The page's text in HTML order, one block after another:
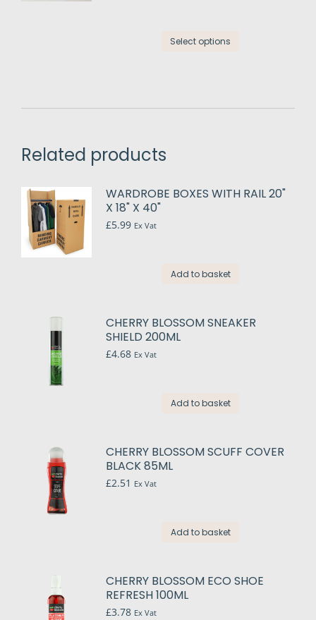
be
product
Select options
on
Related products
WARDROBE BOXES WITH RAIL 20"
X 18" X 40"
£5.99 Ex Vat
Add to basket
CHERRY BLOSSOM SNEAKER
SHIELD 200ML
£4.68 Ex Vat
Add to basket
CHERRY BLOSSOM SCUFF COVER
BLACK 85ML
£2.51 Ex Vat
Add to basket
CHERRY BLOSSOM ECO SHOE
REFRESH 100ML
£3.78 Ex Vat